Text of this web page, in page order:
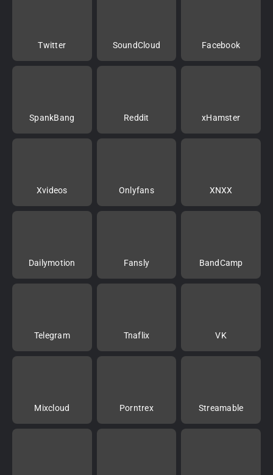
Twitter SoundCloud Facebook
SpankBang Reddit xHamster
Xvideos Onlyfans XNXX
Dailymotion Fansly BandCamp
Telegram Tnaflix VK
Mixcloud Porntrex Streamable